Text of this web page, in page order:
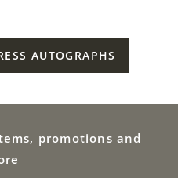
9
.
0
AUTOGRAPHS
promotions and